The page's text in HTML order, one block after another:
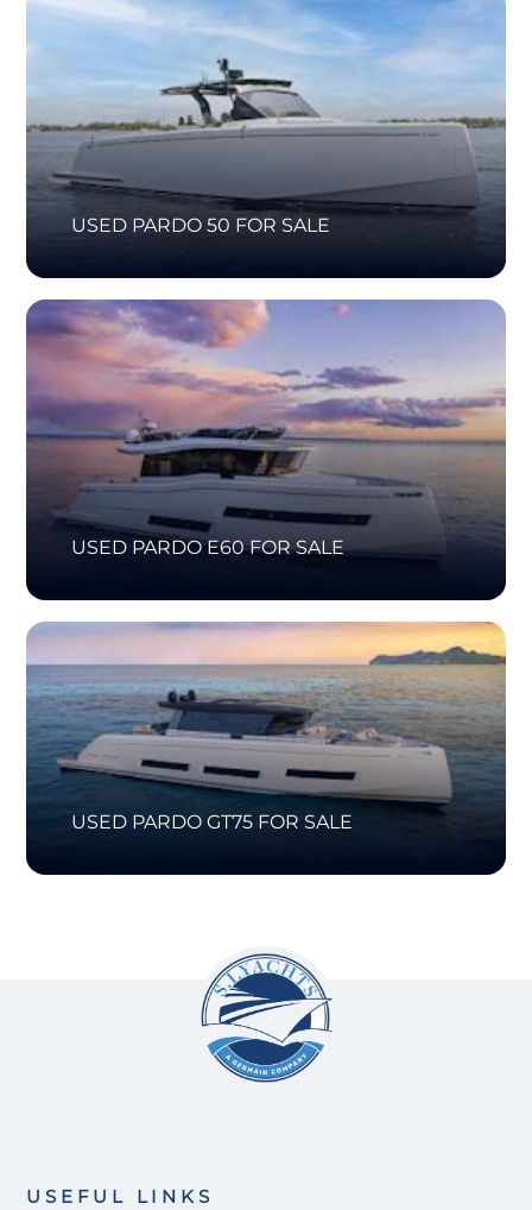
USED PARDO 50 FOR SALE
USED PARDO E60 FOR SALE
USED PARDO GT75 FOR SALE
USEFUL LINKS